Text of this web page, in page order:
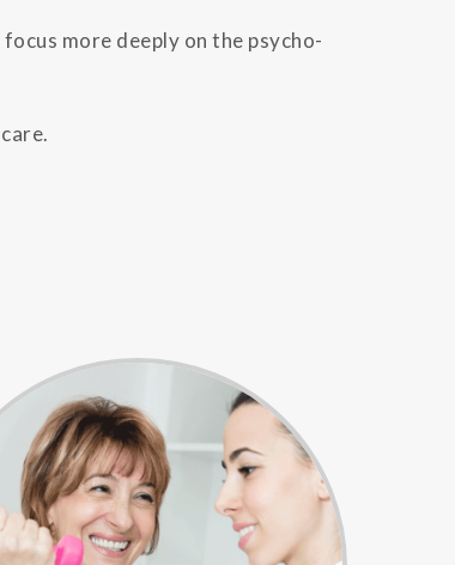
more deeply on the psycho-